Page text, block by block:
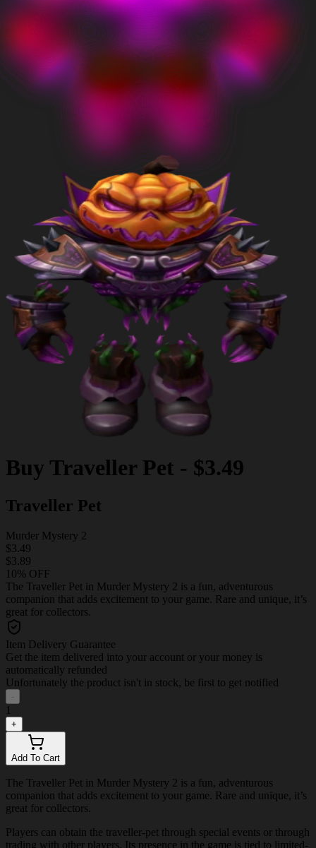
Buy Traveller Pet - $3.49
Traveller Pet
Murder Mystery 2
$3.49
$3.89
10% OFF
The Traveller Pet in Murder Mystery 2 is a fun, adventurous
companion that adds excitement to your game. Rare and unique, it’s
great for collectors.
Item Delivery Guarantee
Get the item delivered into your account or your money is
automatically refunded
Unfortunately the product isn't in stock, be first to get notified
-
1
+
Add To Cart
The Traveller Pet in Murder Mystery 2 is a fun, adventurous
companion that adds excitement to your game. Rare and unique, it’s
great for collectors.
Players can obtain the traveller-pet through special events or through
trading with other players. Its presence in the game is tied to limited-